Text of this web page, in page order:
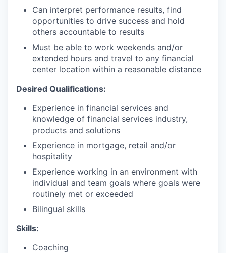
Can interpret performance results, find
opportunities to drive success and hold
others accountable to results
Must be able to work weekends and/or
extended hours and travel to any financial
center location within a reasonable distance​
Desired Qualifications:
Experience in financial services and
knowledge of financial services industry,
products and solutions
Experience in mortgage, retail and/or
hospitality
Experience working in an environment with
individual and team goals where goals were
routinely met or exceeded
Bilingual skills
Skills:
Coaching